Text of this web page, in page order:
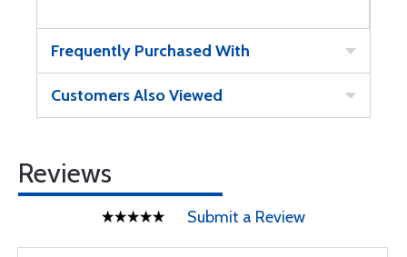
Frequently Purchased With
Customers Also Viewed
Reviews
Submit a Review